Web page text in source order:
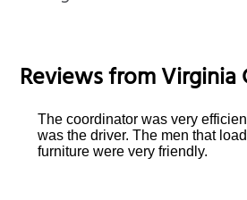
Reviews fromVirginia
The coordinator was very
was the driver. The men that
furniture were very friendly.